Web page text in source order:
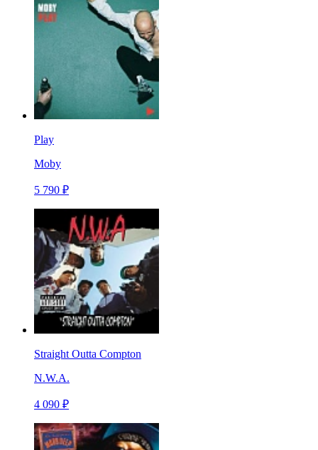
Play
Moby
5 790 ₽
Straight Outta Compton
N.W.A.
4 090 ₽